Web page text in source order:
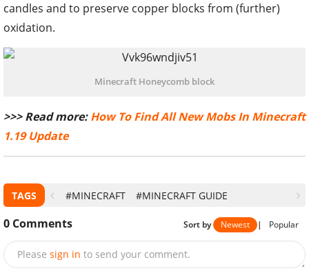
candles and to preserve copper blocks from (further)
oxidation.
Minecraft Honeycomb block
>>> Read more:How To Find All New Mobs In Minecraft
1.19 Update
TAGS #MINECRAFT #MINECRAFT GUIDE
0 Comments Sort by Newest | Popular
Please sign in to send your comment.